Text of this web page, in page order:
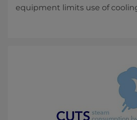
equipment limits use of